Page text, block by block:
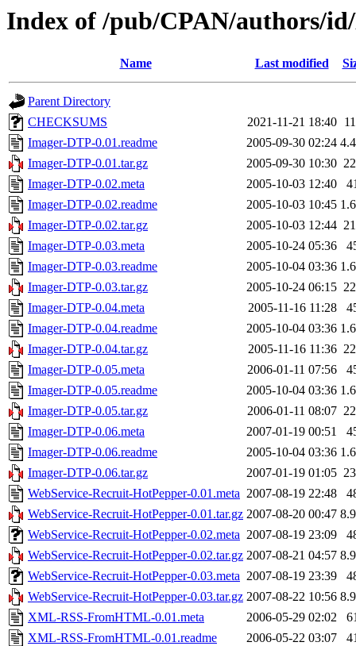
Index of /pub/CPAN/authors/
Name Last modified
Parent Directory
CHECKSUMS
2021-11-21 18:40
Imager-DTP-0.01.readme
2005-09-30 02:24
Imager-DTP-0.01.tar.gz
2005-09-30 10:30
Imager-DTP-0.02.meta
2005-10-03 12:40
Imager-DTP-0.02.readme
2005-10-03 10:45
Imager-DTP-0.02.tar.gz
2005-10-03 12:44
Imager-DTP-0.03.meta
2005-10-24 05:36
Imager-DTP-0.03.readme
2005-10-04 03:36
Imager-DTP-0.03.tar.gz
2005-10-24 06:15
Imager-DTP-0.04.meta
2005-11-16 11:28
Imager-DTP-0.04.readme
2005-10-04 03:36
Imager-DTP-0.04.tar.gz
2005-11-16 11:36
Imager-DTP-0.05.meta
2006-01-11 07:56
Imager-DTP-0.05.readme
2005-10-04 03:36
Imager-DTP-0.05.tar.gz
2006-01-11 08:07
Imager-DTP-0.06.meta
2007-01-19 00:51
Imager-DTP-0.06.readme
2005-10-04 03:36
Imager-DTP-0.06.tar.gz
2007-01-19 01:05
WebService-Recruit-HotPepper-0.01.meta 2007-08-19 22:48
WebService-Recruit-HotPepper-0.01.tar.gz 2007-08-20 00:47
WebService-Recruit-HotPepper-0.02.meta 2007-08-19 23:09
WebService-Recruit-HotPepper-0.02.tar.gz 2007-08-21 04:57
WebService-Recruit-HotPepper-0.03.meta 2007-08-19 23:39
WebService-Recruit-HotPepper-0.03.tar.gz 2007-08-22 10:56
XML-RSS-FromHTML-0.01.meta
2006-05-29 02:02
XML-RSS-FromHTML-0.01.readme
2006-05-22 03:07